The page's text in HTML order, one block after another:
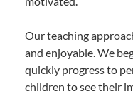
Our teaching
and enjoyable. We
quickly progress to
children to see their